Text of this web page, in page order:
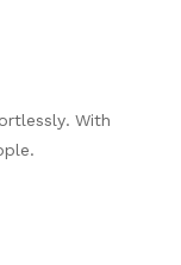
With